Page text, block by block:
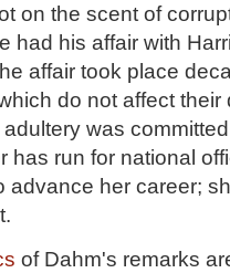
on the scent of
had his affair with
affair took place
do not affect
was
has run for national
advance her career;
of Dahm's remarks